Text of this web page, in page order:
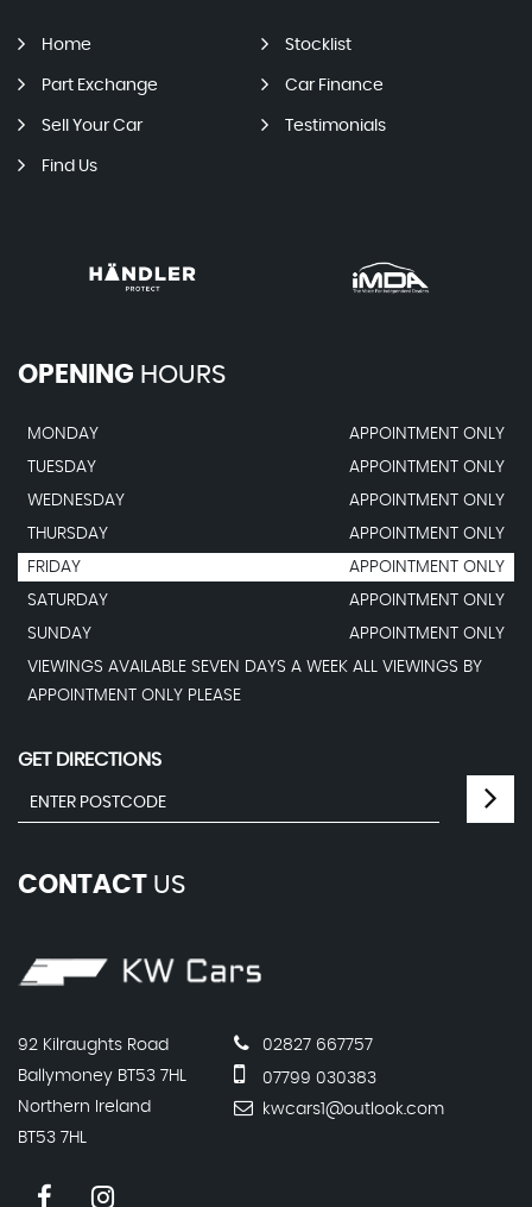
Home Stocklist
Part Exchange Car Finance
Sell Your Car Testimonials
Find Us
OPENING HOURS
MONDAY
APPOINTMENT ONLY
TUESDAY
APPOINTMENT ONLY
WEDNESDAY
APPOINTMENT ONLY
THURSDAY
APPOINTMENT ONLY
FRIDAY
APPOINTMENT ONLY
SATURDAY
APPOINTMENT ONLY
SUNDAY
APPOINTMENT ONLY
VIEWINGS AVAILABLE SEVEN DAYS A WEEK ALL VIEWINGS BY
APPOINTMENT ONLY PLEASE
GET DIRECTIONS
CONTACT US
92 Kilraughts Road
Ballymoney BT53 7HL
Northern Ireland
BT53 7HL
02827 667757
07799 030383
kwcars1@outlook.com